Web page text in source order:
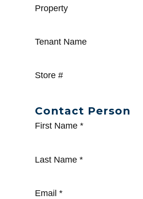
General
Property
Tenant Name
Store #
Contact Person
First Name *
Last Name *
Email *